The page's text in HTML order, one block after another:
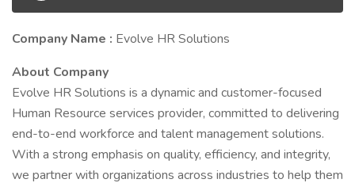
Company Name : Evolve HR Solutions
About Company
Evolve HR Solutions is a dynamic and customer-focused
Human Resource services provider, committed to delivering
end-to-end workforce and talent management solutions.
With a strong emphasis on quality, efficiency, and integrity,
we partner with organizations across industries to help them